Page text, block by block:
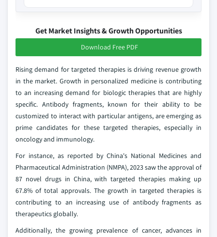
Get Market Insights & Growth Opportunities
Download Free PDF
Rising demand for targeted therapies is driving revenue growth
in the market. Growth in personalized medicine is contributing
to an increasing demand for biologic therapies that are highly
specific. Antibody fragments, known for their ability to be
customized to interact with particular antigens, are emerging as
prime candidates for these targeted therapies, especially in
oncology and immunology.
For instance, as reported by China's National Medicines and
Pharmaceutical Administration (NMPA), 2023 saw the approval of
87 novel drugs in China, with targeted therapies making up
67.8% of total approvals. The growth in targeted therapies is
contributing to an increasing use of antibody fragments as
therapeutics globally.
Additionally, the growing prevalence of cancer, advances in